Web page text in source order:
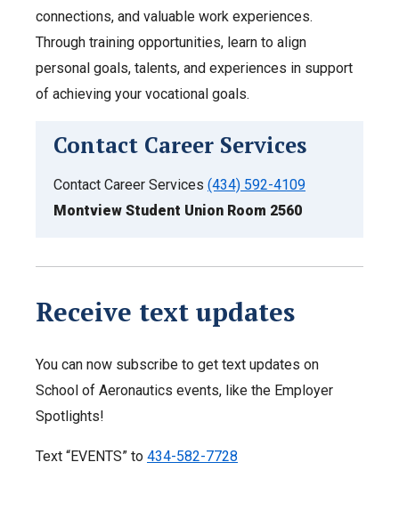
connections, and valuable work experiences.
Through training opportunities, learn to align
personal goals, talents, and experiences in support
of achieving your vocational goals.
Contact Career Services
Contact Career Services (434) 592-4109
Montview Student Union Room 2560
Receive text updates
You can now subscribe to get text updates on
School of Aeronautics events, like the Employer
Spotlights!
Text “EVENTS” to 434-582-7728